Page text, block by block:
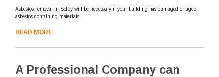
Asbestos removal in Selby will be necessary if your building has damaged or aged
asbestos-containing materials.
READ MORE
A Professional Company can